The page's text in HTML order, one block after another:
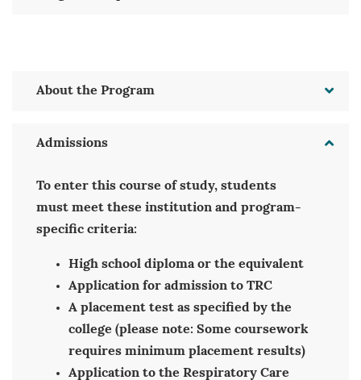
About the Program
Admissions
To enter this course of study, students
must meet these institution and program-
specific criteria:
High school diploma or the equivalent
Application for admission to TRC
A placement test as specified by the
college (please note: Some coursework
requires minimum placement results)
Application to the Respiratory Care